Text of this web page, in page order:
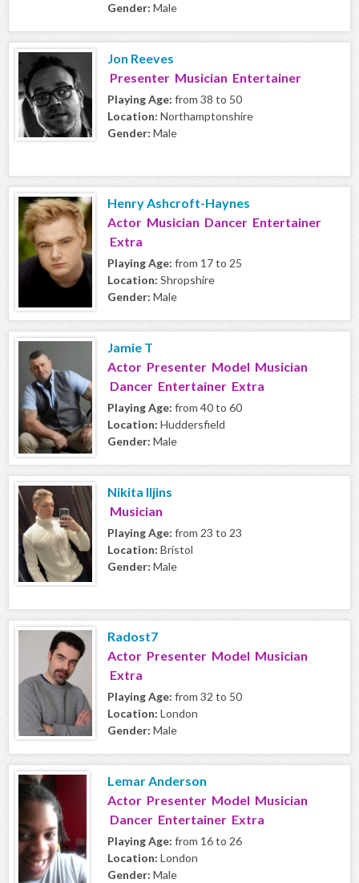
Gender: Male
Jon Reeves
Presenter Musician Entertainer
Playing Age: from 38 to 50
Location: Northamptonshire
Gender: Male
Henry Ashcroft-Haynes
Actor Musician Dancer Entertainer
Extra
Playing Age: from 17 to 25
Location: Shropshire
Gender: Male
Jamie T
Actor Presenter Model Musician
Dancer Entertainer Extra
Playing Age: from 40 to 60
Location: Huddersfield
Gender: Male
Nikita Iljins
Musician
Playing Age: from 23 to 23
Location: Bristol
Gender: Male
Radost7
Actor Presenter Model Musician
Extra
Playing Age: from 32 to 50
Location: London
Gender: Male
Lemar Anderson
Actor Presenter Model Musician
Dancer Entertainer Extra
Playing Age: from 16 to 26
Location: London
Gender: Male